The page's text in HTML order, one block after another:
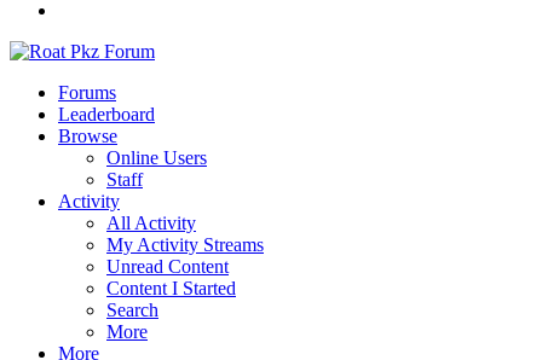
Forums
Leaderboard
Browse
Online Users
Staff
Activity
All Activity
My Activity Streams
Unread Content
Content I Started
Search
More
More